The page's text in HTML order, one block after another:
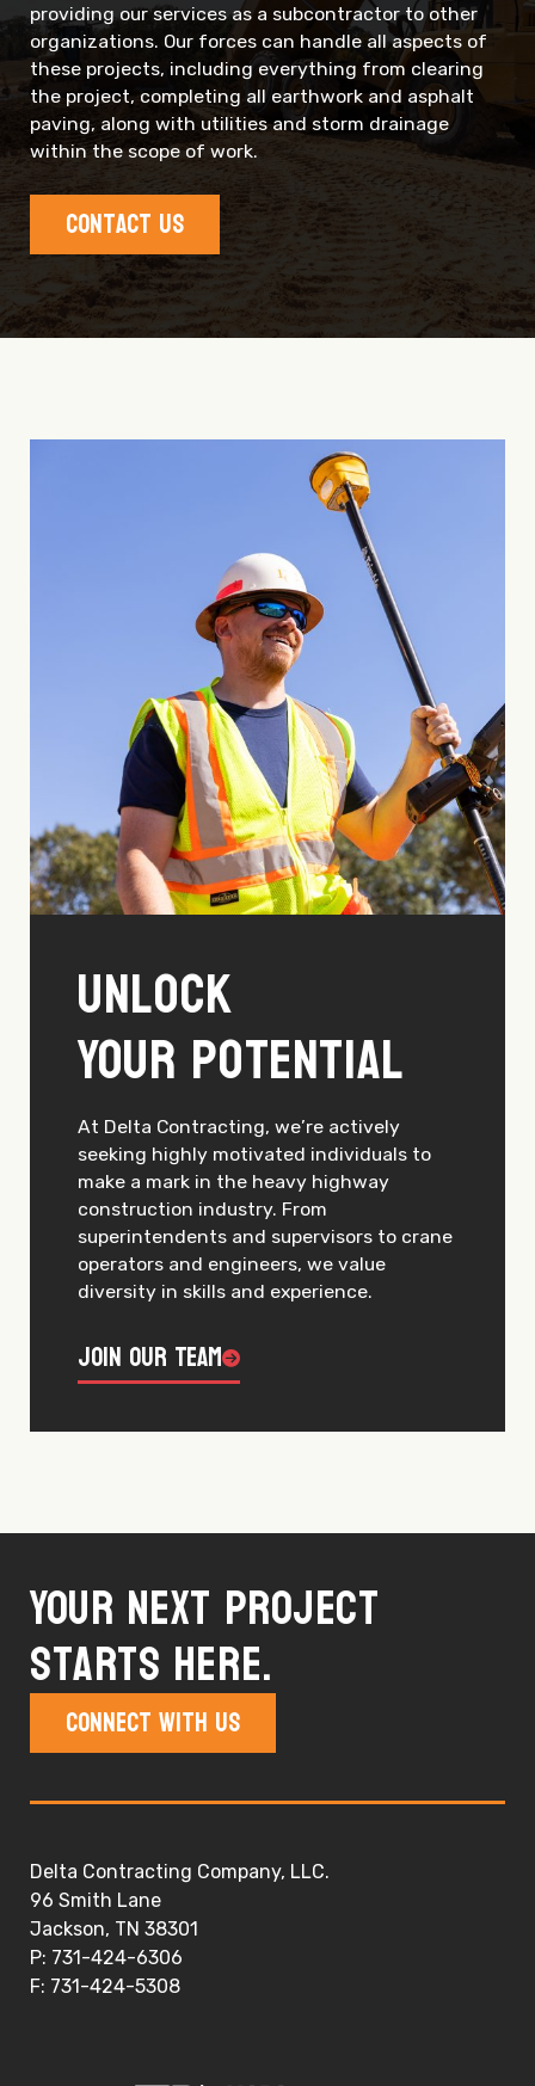
providing our services as a subcontractor to other
organizations. Our forces can handle all aspects of
these projects, including everything from clearing
the project, completing all earthwork and asphalt
paving, along with utilities and storm drainage
within the scope of work.
Contact Us
Unlock
Your Potential
At Delta Contracting, we’re actively
seeking highly motivated individuals to
make a mark in the heavy highway
construction industry. From
superintendents and supervisors to crane
operators and engineers, we value
diversity in skills and experience.
Join Our Team
Your next project
starts here.
Connect With Us
Delta Contracting Company, LLC.
96 Smith Lane
Jackson, TN 38301
P: 731-424-6306
F: 731-424-5308